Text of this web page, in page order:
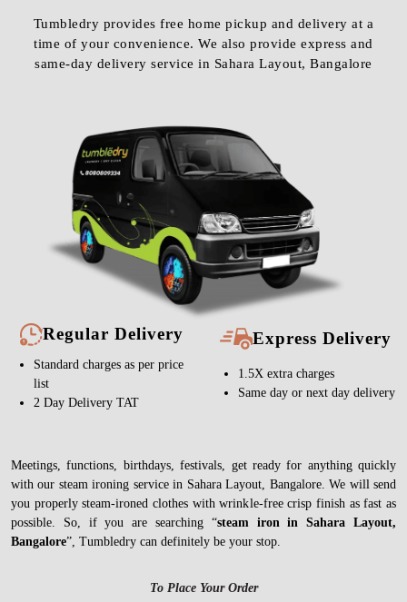
Tumbledry provides free home pickup and delivery at a
time of your convenience. We also provide express and
same-day delivery service in Sahara Layout, Bangalore
Regular Delivery
Standard charges as per price
list
2 Day Delivery TAT
Express Delivery
1.5X extra charges
Same day or next day delivery
Meetings, functions, birthdays, festivals, get ready for anything quickly
with our steam ironing service in Sahara Layout, Bangalore. We will send
you properly steam-ironed clothes with wrinkle-free crisp finish as fast as
possible. So, if you are searching “steam iron in Sahara Layout,
Bangalore”, Tumbledry can definitely be your stop.
To Place Your Order